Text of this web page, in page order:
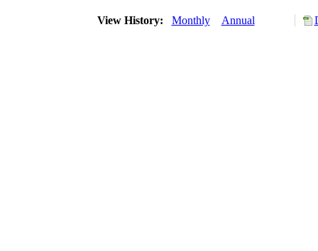
View History: Monthly Annual